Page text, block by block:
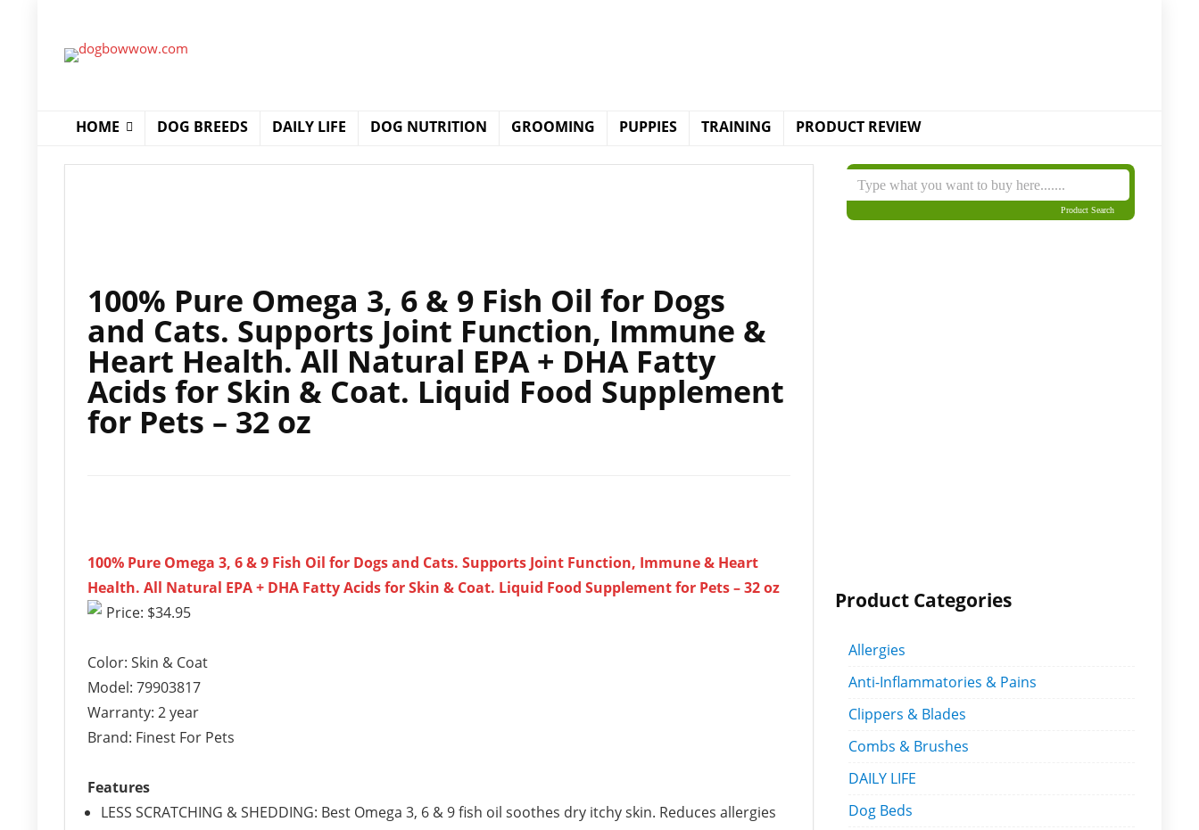
HOME DOG BREEDS DAILY LIFE DOG NUTRITION GROOMING PUPPIES TRAINING PRODUCT REVIEW
100% Pure Omega 3, 6 & 9 Fish Oil for Dogs
and Cats. Supports Joint Function, Immune &
Heart Health. All Natural EPA + DHA Fatty
Acids for Skin & Coat. Liquid Food Supplement
for Pets – 32 oz
100% Pure Omega 3, 6 & 9 Fish Oil for Dogs and Cats. Supports Joint Function, Immune & Heart
Health. All Natural EPA + DHA Fatty Acids for Skin & Coat. Liquid Food Supplement for Pets – 32 oz
Price: $34.95
Color: Skin & Coat
Model: 79903817
Warranty: 2 year
Brand: Finest For Pets
Features
LESS SCRATCHING & SHEDDING: Best Omega 3, 6 & 9 fish oil soothes dry itchy skin. Reduces allergies
Product Search
Product Categories
Allergies
Anti-Inflammatories & Pains
Clippers & Blades
Combs & Brushes
DAILY LIFE
Dog Beds